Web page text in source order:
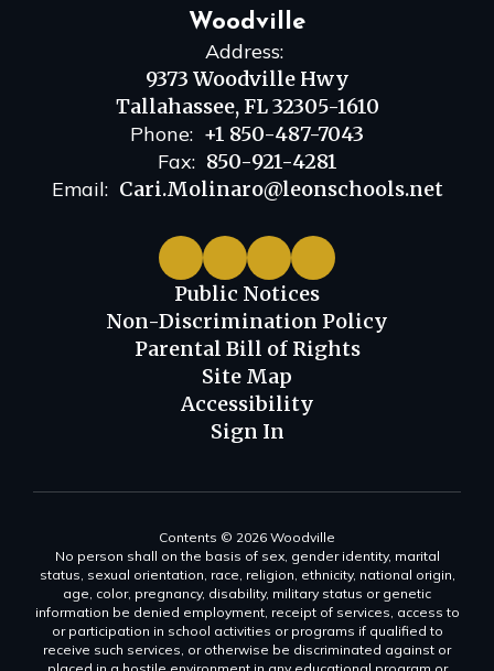
Woodville
Address:
9373 Woodville Hwy
Tallahassee, FL 32305-1610
Phone: +1 850-487-7043
Fax: 850-921-4281
Email: Cari.Molinaro@leonschools.net
Public Notices
Non-Discrimination Policy
Parental Bill of Rights
Site Map
Accessibility
Sign In
Contents © 2026 Woodville
No person shall on the basis of sex, gender identity, marital
status, sexual orientation, race, religion, ethnicity, national origin,
age, color, pregnancy, disability, military status or genetic
information be denied employment, receipt of services, access to
or participation in school activities or programs if qualified to
receive such services, or otherwise be discriminated against or
placed in a hostile environment in any educational program or